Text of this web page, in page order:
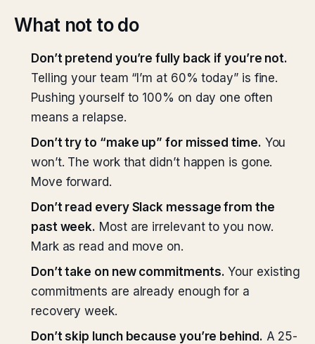
What not to do
Don’t pretend you’re fully back if you’re not.
Telling your team “I’m at 60% today” is fine.
Pushing yourself to 100% on day one often
means a relapse.
Don’t try to “make up” for missed time. You
won’t. The work that didn’t happen is gone.
Move forward.
Don’t read every Slack message from the
past week. Most are irrelevant to you now.
Mark as read and move on.
Don’t take on new commitments. Your existing
commitments are already enough for a
recovery week.
Don’t skip lunch because you’re behind. A 25-